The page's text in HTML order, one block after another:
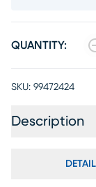
QUANTITY:
SKU: 99472424
Description